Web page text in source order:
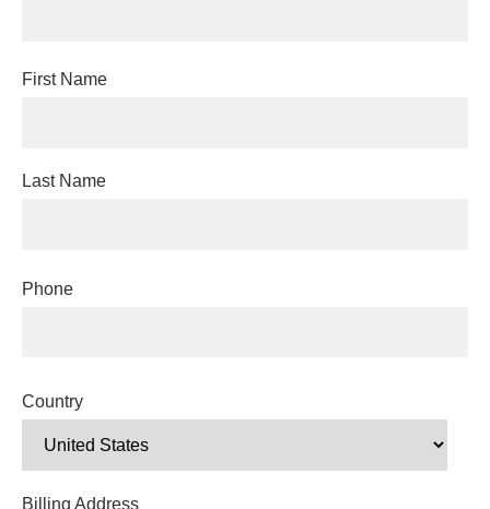
First Name
Last Name
Phone
Country
Billing Address